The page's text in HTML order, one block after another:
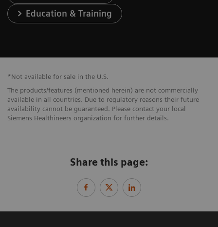
Education & Training
*Not available for sale in the U.S.
The products/features (mentioned herein) are not commercially
available in all countries. Due to regulatory reasons their future
availability cannot be guaranteed. Please contact your local
Siemens Healthineers organization for further details.
Share this page: